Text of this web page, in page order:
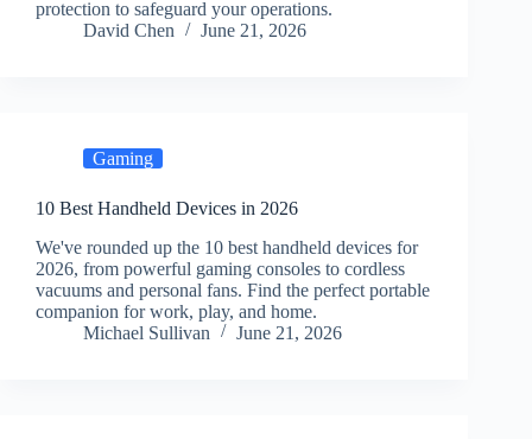
protection to safeguard your operations.
David Chen
June 21, 2026
Gaming
10 Best Handheld Devices in 2026
We've rounded up the 10 best handheld devices for
2026, from powerful gaming consoles to cordless
vacuums and personal fans. Find the perfect portable
companion for work, play, and home.
Michael Sullivan
June 21, 2026